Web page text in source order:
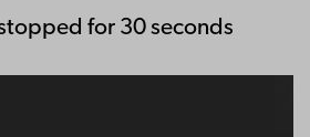
for 30 seconds